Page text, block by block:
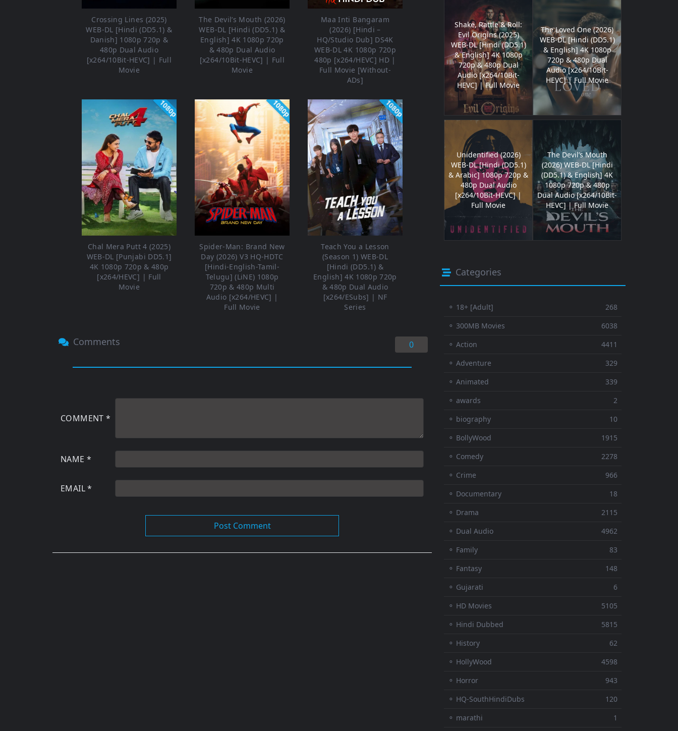
Crossing Lines (2025)
WEB-DL [Hindi (DD5.1) &
Danish] 1080p 720p &
480p Dual Audio
[x264/10Bit-HEVC] | Full
Movie
The Devil’s Mouth (2026)
WEB-DL [Hindi (DD5.1) &
English] 4K 1080p 720p
& 480p Dual Audio
[x264/10Bit-HEVC] | Full
Movie
Maa Inti Bangaram
(2026) [Hindi –
HQ/Studio Dub] DS4K
WEB-DL 4K 1080p 720p
480p [x264/HEVC] HD |
Full Movie [Without-
ADs]
1080p
Chal Mera Putt 4 (2025)
WEB-DL [Punjabi DD5.1]
4K 1080p 720p & 480p
[x264/HEVC] | Full
Movie
1080p
Spider-Man: Brand New
Day (2026) V3 HQ-HDTC
[Hindi-English-Tamil-
Telugu] (LiNE) 1080p
720p & 480p Multi
Audio [x264/HEVC] |
Full Movie
1080p
Teach You a Lesson
(Season 1) WEB-DL
[Hindi (DD5.1) &
English] 4K 1080p 720p
& 480p Dual Audio
[x264/ESubs] | NF
Series
Comments 0
COMMENT*
NAME *
EMAIL*
Shake, Rattle & Roll:
Evil Origins (2025)
WEB-DL [Hindi (DD5.1)
& English] 4K 1080p
720p & 480p Dual
Audio [x264/10Bit-
HEVC] | Full Movie
The Loved One (2026)
WEB-DL [Hindi (DD5.1)
& English] 4K 1080p
720p & 480p Dual
Audio [x264/10Bit-
HEVC] | Full Movie
Unidentified (2026)
WEB-DL [Hindi (DD5.1)
& Arabic] 1080p 720p &
480p Dual Audio
[x264/10Bit-HEVC] |
Full Movie
The Devil’s Mouth
(2026) WEB-DL [Hindi
(DD5.1) & English] 4K
1080p 720p & 480p
Dual Audio [x264/10Bit-
HEVC] | Full Movie
Categories
⚬ 18+ [Adult]
268
⚬ 300MB Movies
6038
⚬ Action
4411
⚬ Adventure
329
⚬ Animated
339
⚬ awards
2
⚬ biography
10
⚬ BollyWood
1915
⚬ Comedy
2278
⚬ Crime
966
⚬ Documentary
18
⚬ Drama
2115
⚬ Dual Audio
4962
⚬ Family
83
⚬ Fantasy
148
⚬ Gujarati
6
⚬ HD Movies
5105
⚬ Hindi Dubbed
5815
⚬ History
62
⚬ HollyWood
4598
⚬ Horror
943
⚬ HQ-SouthHindiDubs
120
⚬ marathi
1